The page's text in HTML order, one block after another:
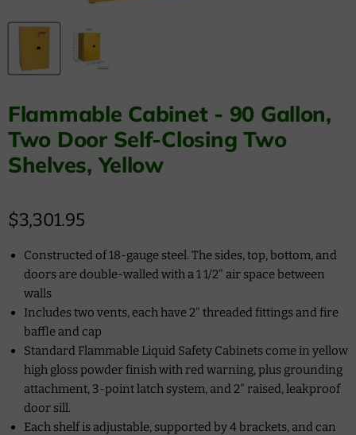
Flammable Cabinet - 90 Gallon,
Two Door Self-Closing Two
Shelves, Yellow
Current price
$3,301.95
Constructed of 18-gauge steel. The sides, top, bottom, and
doors are double-walled with a 1 1/2" air space between
walls
Includes two vents, each have 2" threaded fittings and fire
baffle and cap
Standard Flammable Liquid Safety Cabinets come in yellow
high gloss powder finish with red warning, plus grounding
attachment, 3-point latch system, and 2" raised, leakproof
door sill.
Each shelf is adjustable, supported by 4 brackets, and can